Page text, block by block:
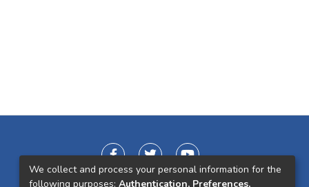
We collect and process your personal information for the
following purposes: Authentication, Preferences,